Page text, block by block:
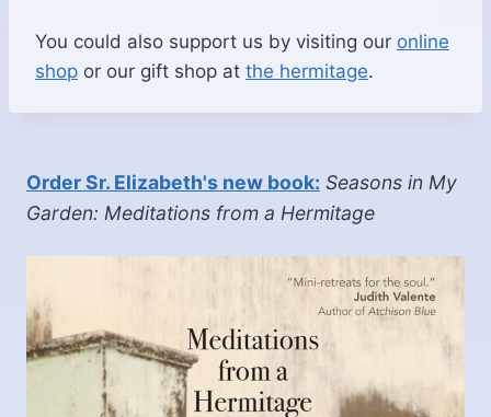
You could also support us by visiting our online
shop or our gift shop at the hermitage.
Order Sr. Elizabeth's new book: Seasons in My
Garden: Meditations from a Hermitage